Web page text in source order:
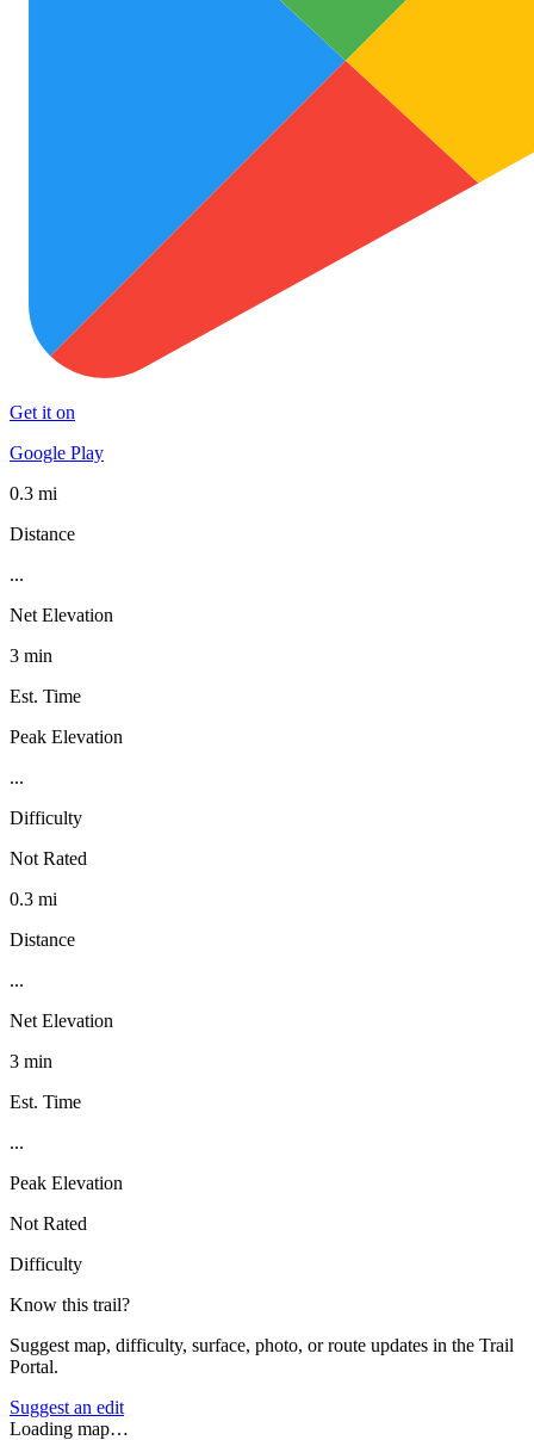
Get it on
Google Play
0.3 mi
Distance
...
Net Elevation
3 min
Est. Time
Peak Elevation
...
Difficulty
Not Rated
0.3 mi
Distance
...
Net Elevation
3 min
Est. Time
...
Peak Elevation
Not Rated
Difficulty
Know this trail?
Suggest map, difficulty, surface, photo, or route updates in the Trail
Portal.
Suggest an edit
Loading map…